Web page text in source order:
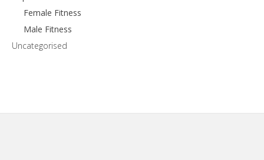
Female Fitness
Male Fitness
Uncategorised